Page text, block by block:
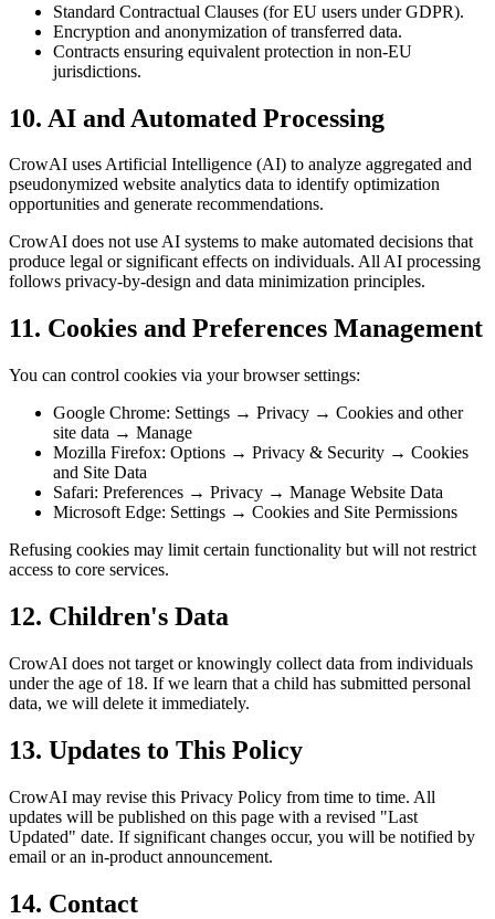
Standard Contractual Clauses (for EU users under GDPR).
Encryption and anonymization of transferred data.
Contracts ensuring equivalent protection in non-EU
jurisdictions.
10. AI and Automated Processing
CrowAI uses Artificial Intelligence (AI) to analyze aggregated and
pseudonymized website analytics data to identify optimization
opportunities and generate recommendations.
CrowAI does not use AI systems to make automated decisions that
produce legal or significant effects on individuals. All AI processing
follows privacy-by-design and data minimization principles.
11. Cookies and Preferences Management
You can control cookies via your browser settings:
Google Chrome: Settings → Privacy → Cookies and other
site data → Manage
Mozilla Firefox: Options → Privacy & Security → Cookies
and Site Data
Safari: Preferences → Privacy → Manage Website Data
Microsoft Edge: Settings → Cookies and Site Permissions
Refusing cookies may limit certain functionality but will not restrict
access to core services.
12. Children's Data
CrowAI does not target or knowingly collect data from individuals
under the age of 18. If we learn that a child has submitted personal
data, we will delete it immediately.
13. Updates to This Policy
CrowAI may revise this Privacy Policy from time to time. All
updates will be published on this page with a revised "Last
Updated" date. If significant changes occur, you will be notified by
email or an in-product announcement.
14. Contact